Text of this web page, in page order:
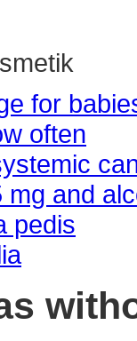
for
often
mg and
pedis